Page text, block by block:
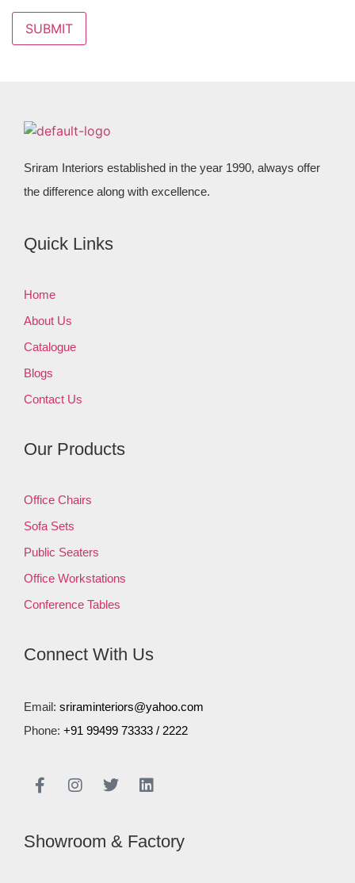
Sriram Interiors established in the year 1990, always offer
the difference along with excellence.
Quick Links
Home
About Us
Catalogue
Blogs
Contact Us
Our Products
Office Chairs
Sofa Sets
Public Seaters
Office Workstations
Conference Tables
Connect With Us
Email: sriraminteriors@yahoo.com
Phone: +91 99499 73333 / 2222
Showroom & Factory